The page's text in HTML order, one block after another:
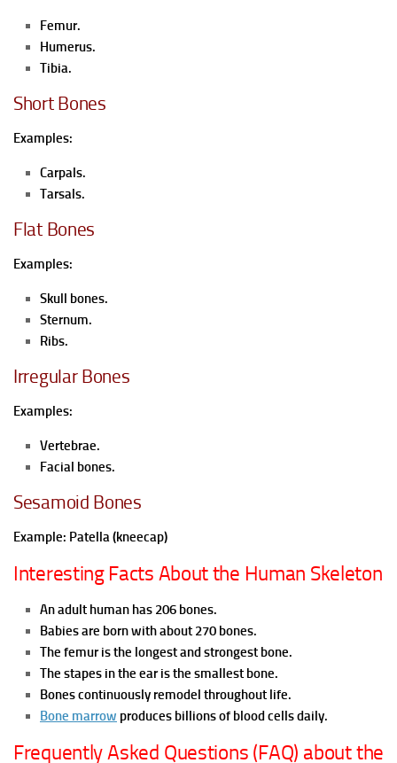
Femur.
Humerus.
Tibia.
Short Bones
Examples:
Carpals.
Tarsals.
Flat Bones
Examples:
Skull bones.
Sternum.
Ribs.
Irregular Bones
Examples:
Vertebrae.
Facial bones.
Sesamoid Bones
Example: Patella (kneecap)
Interesting Facts About the Human Skeleton
An adult human has 206 bones.
Babies are born with about 270 bones.
The femur is the longest and strongest bone.
The stapes in the ear is the smallest bone.
Bones continuously remodel throughout life.
Bone marrow produces billions of blood cells daily.
Frequently Asked Questions (FAQ) about the